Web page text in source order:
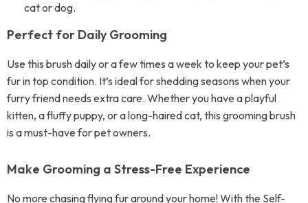
cat or dog.
Perfect for Daily Grooming
Use this brush daily or a few times a week to keep your pet’s
fur in top condition. It’s ideal for shedding seasons when your
furry friend needs extra care. Whether you have a playful
kitten, a fluffy puppy, or a long-haired cat, this grooming brush
is a must-have for pet owners.
Make Grooming a Stress-Free Experience
No more chasing flying fur around your home! With the Self-